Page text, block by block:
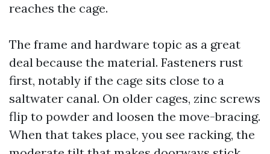
reaches the cage.
The frame and hardware topic as a great
deal because the material. Fasteners rust
first, notably if the cage sits close to a
saltwater canal. On older cages, zinc screws
flip to powder and loosen the move-bracing.
When that takes place, you see racking, the